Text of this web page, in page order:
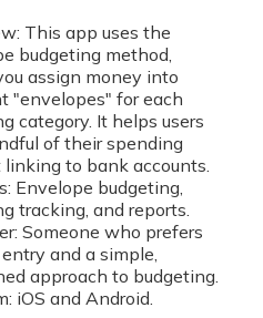
This app uses the
budgeting method,
assign money into
"envelopes" for each
category. It helps users
of their spending
to bank accounts.
Envelope budgeting,
tracking, and reports.
Someone who prefers
and a simple,
approach to budgeting.
iOS and Android.